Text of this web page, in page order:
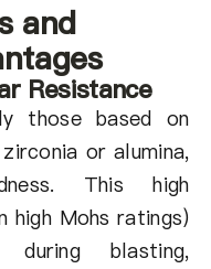
and
Resistance
those based on
or alumina,
This high
high Mohs ratings)
during blasting,